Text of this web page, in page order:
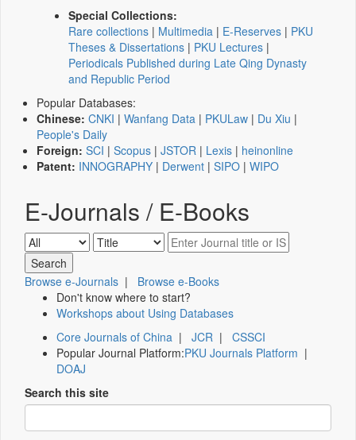
Special Collections:
Rare collections | Multimedia | E-Reserves | PKU
Theses & Dissertations | PKU Lectures |
Periodicals Published during Late Qing Dynasty
and Republic Period
Popular Databases:
Chinese: CNKI | Wanfang Data | PKULaw | Du Xiu |
People's Daily
Foreign: SCI | Scopus | JSTOR | Lexis | heinonline
Patent: INNOGRAPHY | Derwent | SIPO | WIPO
E-Journals / E-Books
Browse e-Journals | Browse e-Books
Don't know where to start?
Workshops about Using Databases
Core Journals of China | JCR | CSSCI
Popular Journal Platform:PKU Journals Platform |
DOAJ
Search this site